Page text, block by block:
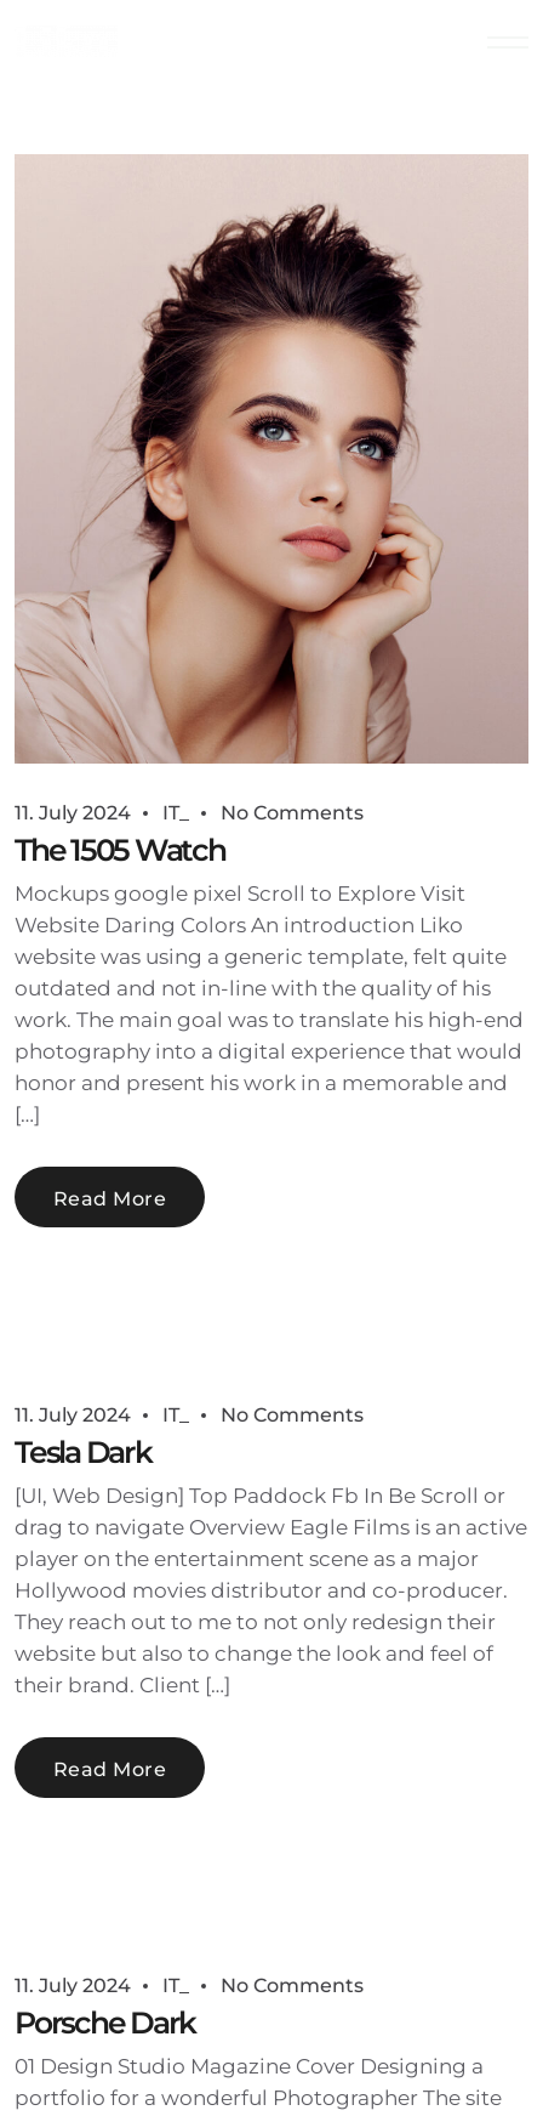
11. July 2024 IT_ No Comments
The 1505 Watch
Mockups google pixel Scroll to Explore Visit
Website Daring Colors An introduction Liko
website was using a generic template, felt quite
outdated and not in-line with the quality of his
work. The main goal was to translate his high-end
photography into a digital experience that would
honor and present his work in a memorable and
[…]
Read More
11. July 2024 IT_ No Comments
Tesla Dark
[UI, Web Design] Top Paddock Fb In Be Scroll or
drag to navigate Overview Eagle Films is an active
player on the entertainment scene as a major
Hollywood movies distributor and co-producer.
They reach out to me to not only redesign their
website but also to change the look and feel of
their brand. Client […]
Read More
11. July 2024 IT_ No Comments
Porsche Dark
01 Design Studio Magazine Cover Designing a
portfolio for a wonderful Photographer The site